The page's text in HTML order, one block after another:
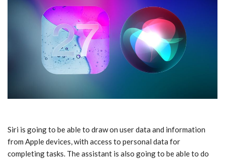
‌Siri‌ is going to be able to draw on user data and information
from Apple devices, with access to personal data for
completing tasks. The assistant is also going to be able to do